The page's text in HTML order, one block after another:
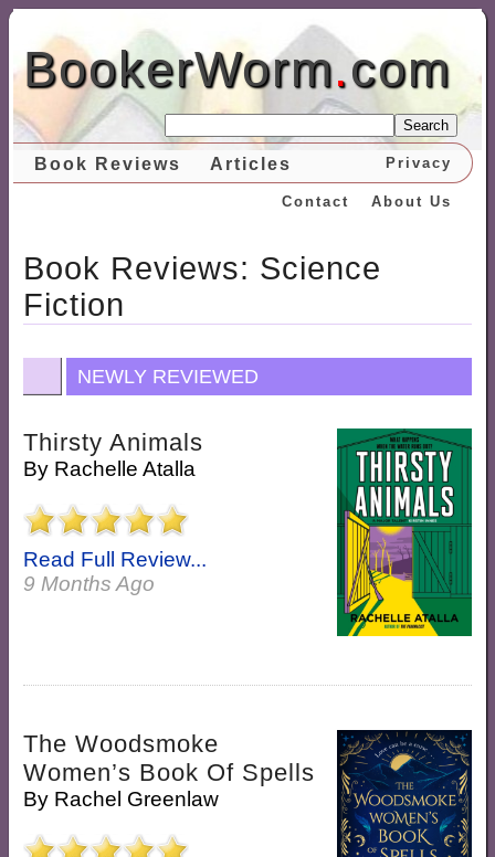
BookerWorm.com
Search
Book Reviews Articles Privacy
About Us
Contact
Book Reviews: Science
Fiction
NEWLY REVIEWED
Thirsty Animals
By Rachelle Atalla
Read Full Review...
9 Months Ago
The Woodsmoke
Women’s Book Of Spells
By Rachel Greenlaw